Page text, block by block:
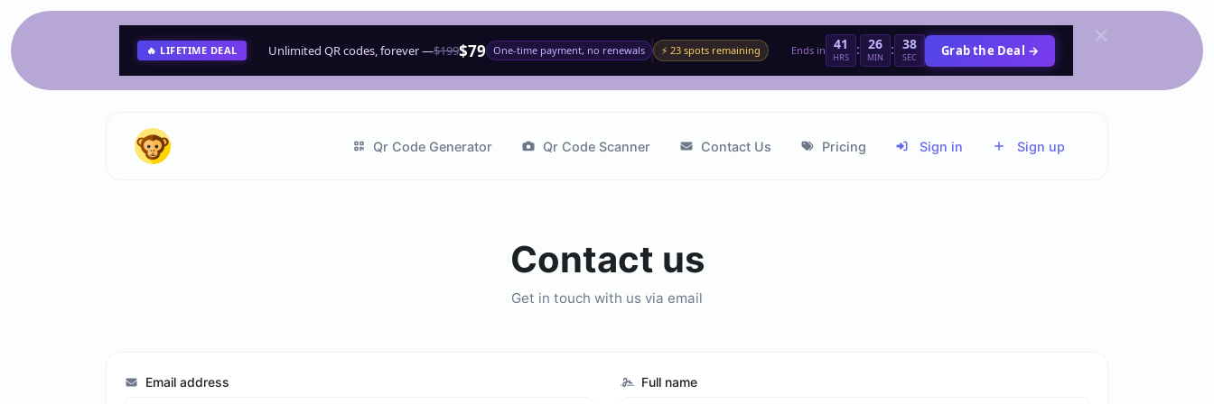
🔥 LIFETIME DEAL Unlimited QR codes, forever —$199$79 One-time payment, no renewals ⚡ 23 spots remaining Ends in 41
HRS : 26
MIN : 38
SEC Grab the Deal →
Qr Code Generator Qr Code Scanner Contact Us Pricing Sign in Sign up
Contact us
Get in touch with us via email
Email address Full name